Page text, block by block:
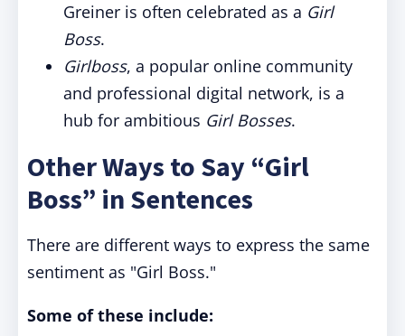
Greiner is often celebrated as a Girl
Boss.
Girlboss, a popular online community
and professional digital network, is a
hub for ambitious Girl Bosses.
Other Ways to Say “Girl
Boss” in Sentences
There are different ways to express the same
sentiment as "Girl Boss."
Some of these include: